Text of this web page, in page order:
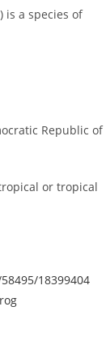
is a species of
Republic of
or tropical
18399404